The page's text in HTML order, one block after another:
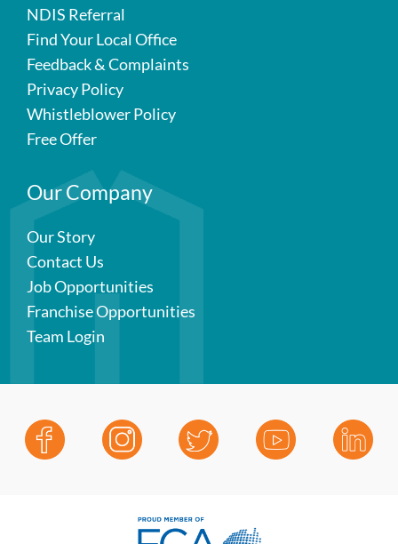
NDIS Referral
Find Your Local Office
Feedback & Complaints
Privacy Policy
Whistleblower Policy
Free Offer
Our Company
Our Story
Contact Us
Job Opportunities
Franchise Opportunities
Team Login